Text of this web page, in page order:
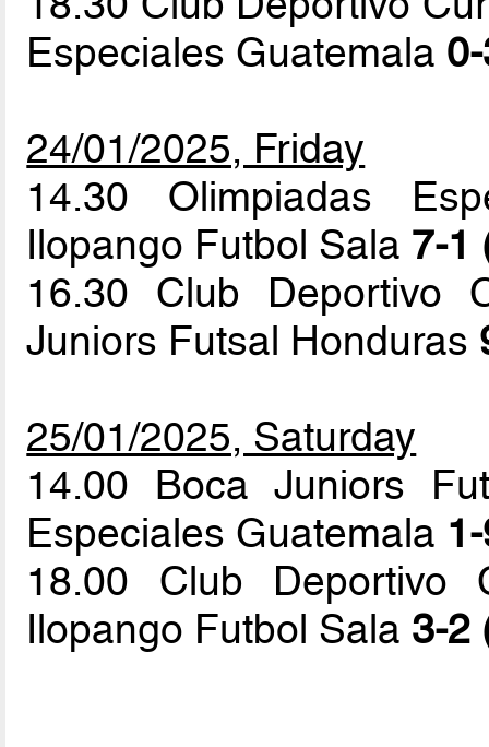
Especiales Guatemala
24/01/2025, Friday
14.30 Olimpiadas
Ilopango Futbol Sala 7-1
16.30 Club Deportivo
Juniors Futsal Honduras
25/01/2025, Saturday
14.00 Boca Juniors
Especiales Guatemala
18.00 Club Deportivo
Ilopango Futbol Sala 3-2